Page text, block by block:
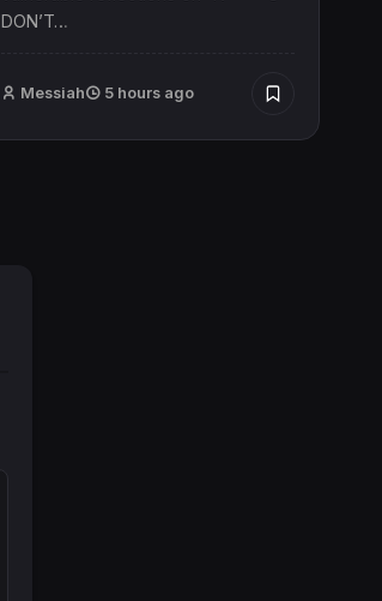
DON’T…
Messiah 5 hours ago